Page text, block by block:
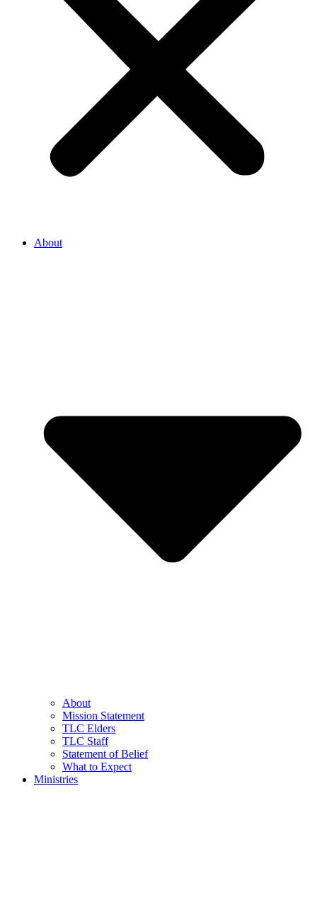
About
About
Mission Statement
TLC Elders
TLC Staff
Statement of Belief
What to Expect
Ministries